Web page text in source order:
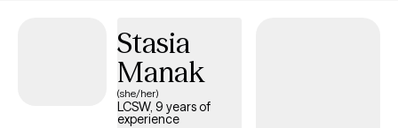
Stasia
Manak
(she/her)
LCSW, 9 years of
experience